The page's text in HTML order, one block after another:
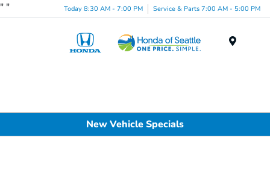
" " Today 8:30 AM - 7:00 PM Service & Parts 7:00 AM - 5:00 PM
New Vehicle Specials